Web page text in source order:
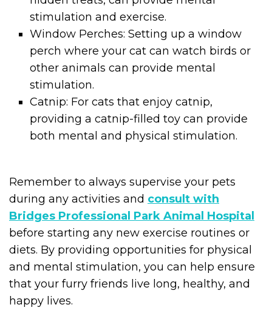
stimulation and exercise.
Window Perches: Setting up a window
perch where your cat can watch birds or
other animals can provide mental
stimulation.
Catnip: For cats that enjoy catnip,
providing a catnip-filled toy can provide
both mental and physical stimulation.
Remember to always supervise your pets
during any activities and consult with
Bridges Professional Park Animal Hospital
before starting any new exercise routines or
diets. By providing opportunities for physical
and mental stimulation, you can help ensure
that your furry friends live long, healthy, and
happy lives.